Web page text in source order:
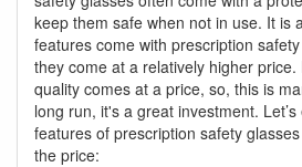
keep them safe when not in use. It is
features come with prescription
they come at a relatively higher
quality comes at a price, so, this is
long run, it's a great investment.
features of prescription safety
the price: